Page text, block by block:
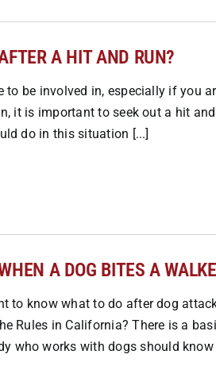
A HIT AND RUN?
to be involved in, especially if you
it is important to seek out a hit
do in this situation [...]
A DOG BITES A
to know what to do after dog
Rules in California? There is a
who works with dogs should know